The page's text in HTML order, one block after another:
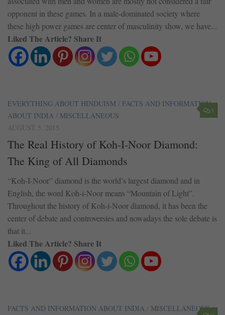
opponent in these games. In a male-dominated society where
these high power games are center of masculinity show, we have...
Liked The Article? Share It
3
EVERYTHING ABOUT HINDUISM / FACTS AND INFORMATION
ABOUT INDIA / MISCELLANEOUS
AUGUST 5, 2015
The Real History of Koh-I-Noor Diamond:
The King of All Diamonds
“Koh-I-Noor” diamond is the world’s largest diamond and in
English, the word Koh-i-Noor means “Mountain of Light”.
Throughout the history of Koh-i-Noor diamond, it has been the
center of debate and controversies and nowadays the sole debate is
that it...
Liked The Article? Share It
FACTS AND INFORMATION ABOUT INDIA / MISCELLANEOUS/